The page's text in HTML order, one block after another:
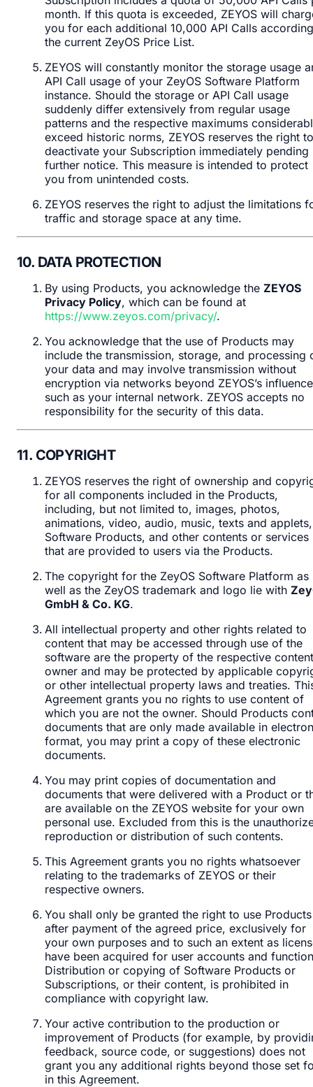
month. If this quota is exceeded, ZEYOS will
you for each additional 10,000 API Calls
the current ZeyOS Price List.
ZEYOS will constantly monitor the storage usage
API Call usage of your ZeyOS Software Platform
instance. Should the storage or API Call usage
suddenly differ extensively from regular usage
patterns and the respective maximums
exceed historic norms, ZEYOS reserves the right to
deactivate your Subscription immediately pending
further notice. This measure is intended to protect
you from unintended costs.
ZEYOS reserves the right to adjust the limitations
traffic and storage space at any time.
10. DATA PROTECTION
By using Products, you acknowledge the ZEYOS
Privacy Policy, which can be found at
https://www.zeyos.com/privacy/.
You acknowledge that the use of Products may
include the transmission, storage, and processing
your data and may involve transmission without
encryption via networks beyond ZEYOS’s
such as your internal network. ZEYOS accepts no
responsibility for the security of this data.
11. COPYRIGHT
ZEYOS reserves the right of ownership and
for all components included in the Products,
including, but not limited to, images, photos,
animations, video, audio, music, texts and applets,
Software Products, and other contents or services
that are provided to users via the Products.
The copyright for the ZeyOS Software Platform as
well as the ZeyOS trademark and logo lie with
GmbH & Co. KG.
All intellectual property and other rights related to
content that may be accessed through use of the
software are the property of the respective content
owner and may be protected by applicable
or other intellectual property laws and treaties.
Agreement grants you no rights to use content of
which you are not the owner. Should Products
documents that are only made available in
format, you may print a copy of these electronic
documents.
You may print copies of documentation and
documents that were delivered with a Product or
are available on the ZEYOS website for your own
personal use. Excluded from this is the
reproduction or distribution of such contents.
This Agreement grants you no rights whatsoever
relating to the trademarks of ZEYOS or their
respective owners.
You shall only be granted the right to use Products
after payment of the agreed price, exclusively for
your own purposes and to such an extent as
have been acquired for user accounts and
Distribution or copying of Software Products or
Subscriptions, or their content, is prohibited in
compliance with copyright law.
Your active contribution to the production or
improvement of Products (for example, by
feedback, source code, or suggestions) does not
grant you any additional rights beyond those set
in this Agreement.